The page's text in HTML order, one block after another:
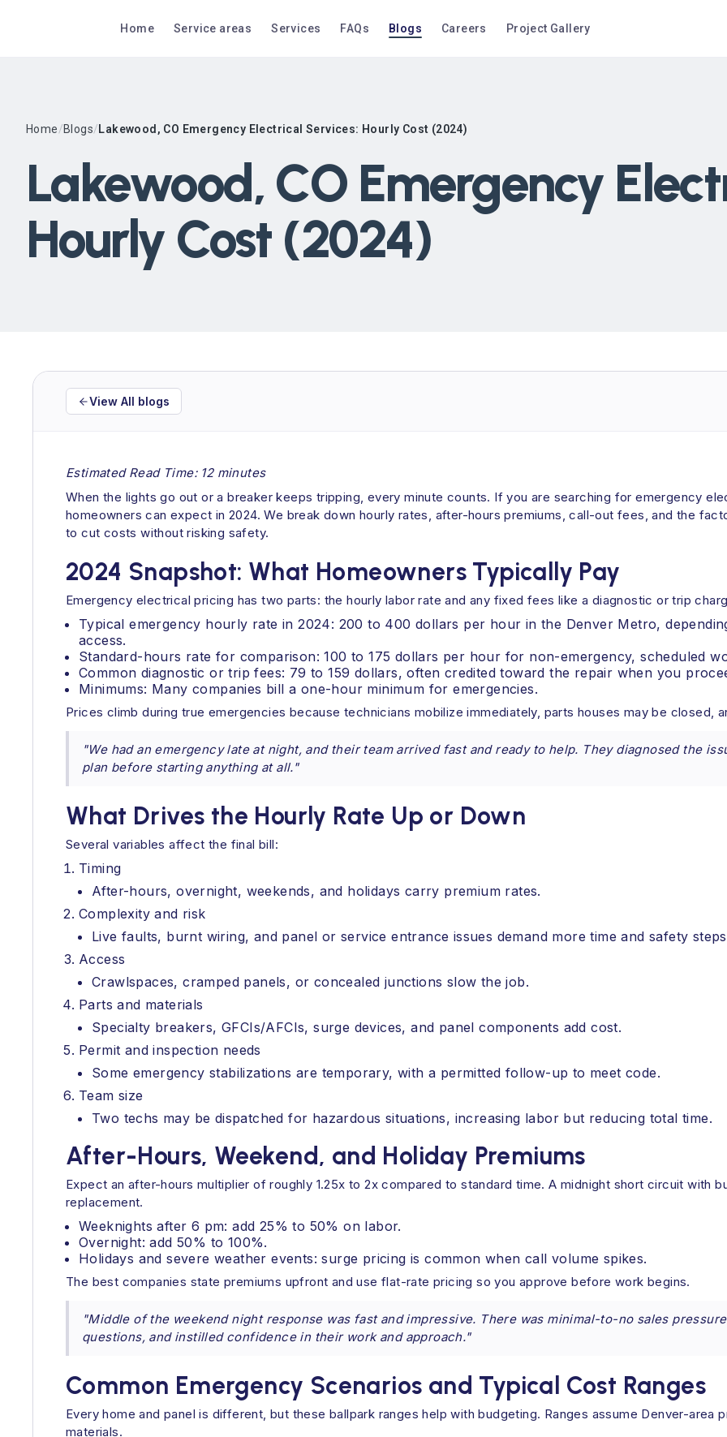
Home Service areas Services FAQs Blogs Careers Project Gallery
Home/Blogs/Lakewood, CO Emergency Electrical Services: Hourly Cost (2024)
Lakewood, CO Emergency
Hourly Cost (2024)
View All blogs
Estimated Read Time: 12 minutes
When the lights go out or a breaker keeps tripping, every minute counts. If you are searching for emergency
homeowners can expect in 2024. We break down hourly rates, after-hours premiums, call-out fees, and the
to cut costs without risking safety.
2024 Snapshot: What Homeowners Typically Pay
Emergency electrical pricing has two parts: the hourly labor rate and any fixed fees like a diagnostic or trip
Typical emergency hourly rate in 2024: 200 to 400 dollars per hour in the Denver Metro,
access.
Standard-hours rate for comparison: 100 to 175 dollars per hour for non-emergency, scheduled
Common diagnostic or trip fees: 79 to 159 dollars, often credited toward the repair when you
Minimums: Many companies bill a one-hour minimum for emergencies.
Prices climb during true emergencies because technicians mobilize immediately, parts houses may be closed,
"We had an emergency late at night, and their team arrived fast and ready to help. They diagnosed the
plan before starting anything at all."
What Drives the Hourly Rate Up or Down
Several variables affect the final bill:
Timing
After-hours, overnight, weekends, and holidays carry premium rates.
Complexity and risk
Live faults, burnt wiring, and panel or service entrance issues demand more time and safety
Access
Crawlspaces, cramped panels, or concealed junctions slow the job.
Parts and materials
Specialty breakers, GFCIs/AFCIs, surge devices, and panel components add cost.
Permit and inspection needs
Some emergency stabilizations are temporary, with a permitted follow-up to meet code.
Team size
Two techs may be dispatched for hazardous situations, increasing labor but reducing total time.
After-Hours, Weekend, and Holiday Premiums
Expect an after-hours multiplier of roughly 1.25x to 2x compared to standard time. A midnight short circuit with
replacement.
Weeknights after 6 pm: add 25% to 50% on labor.
Overnight: add 50% to 100%.
Holidays and severe weather events: surge pricing is common when call volume spikes.
The best companies state premiums upfront and use flat-rate pricing so you approve before work begins.
"Middle of the weekend night response was fast and impressive. There was minimal-to-no sales
questions, and instilled confidence in their work and approach."
Common Emergency Scenarios and Typical Cost Ranges
Every home and panel is different, but these ballpark ranges help with budgeting. Ranges assume Denver-area
materials.